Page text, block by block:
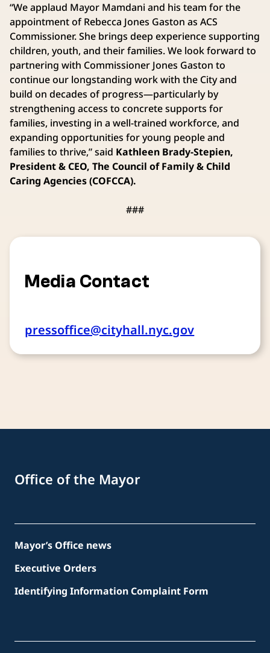
“We applaud Mayor Mamdani and his team for the
appointment of Rebecca Jones Gaston as ACS
Commissioner. She brings deep experience supporting
children, youth, and their families. We look forward to
partnering with Commissioner Jones Gaston to
continue our longstanding work with the City and
build on decades of progress—particularly by
strengthening access to concrete supports for
families, investing in a well-trained workforce, and
expanding opportunities for young people and
families to thrive,” said Kathleen Brady-Stepien,
President & CEO, The Council of Family & Child
Caring Agencies (COFCCA).
###
Media Contact
pressoffice@cityhall.nyc.gov
Office of the Mayor
Mayor’s Office news
Executive Orders
Identifying Information Complaint Form